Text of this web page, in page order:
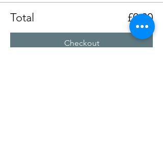
Total £0.00
Checkout